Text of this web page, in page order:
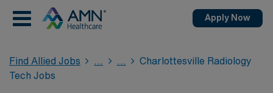
Apply Now
Find Allied Jobs
Charlottesville Radiology
Tech Jobs